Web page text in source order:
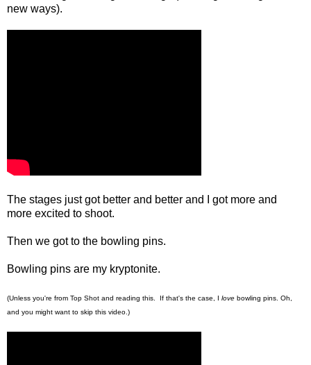
new ways).
The stages just got better and better and I got more and
more excited to shoot.
Then we got to the bowling pins.
Bowling pins are my kryptonite.
(Unless you're from Top Shot and reading this. If that's the case, I love bowling pins. Oh,
and you might want to skip this video.)